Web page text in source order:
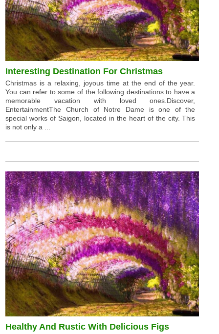
Interesting Destination For Christmas
Christmas is a relaxing, joyous time at the end of the year.
You can refer to some of the following destinations to have a
memorable vacation with loved ones.Discover,
EntertainmentThe Church of Notre Dame is one of the
special works of Saigon, located in the heart of the city. This
is not only a ...
Healthy And Rustic With Delicious Figs